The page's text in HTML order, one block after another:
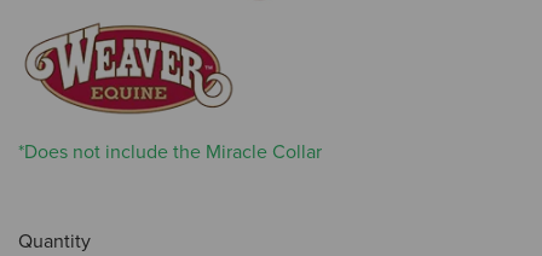
*Does not include the Miracle Collar
Quantity